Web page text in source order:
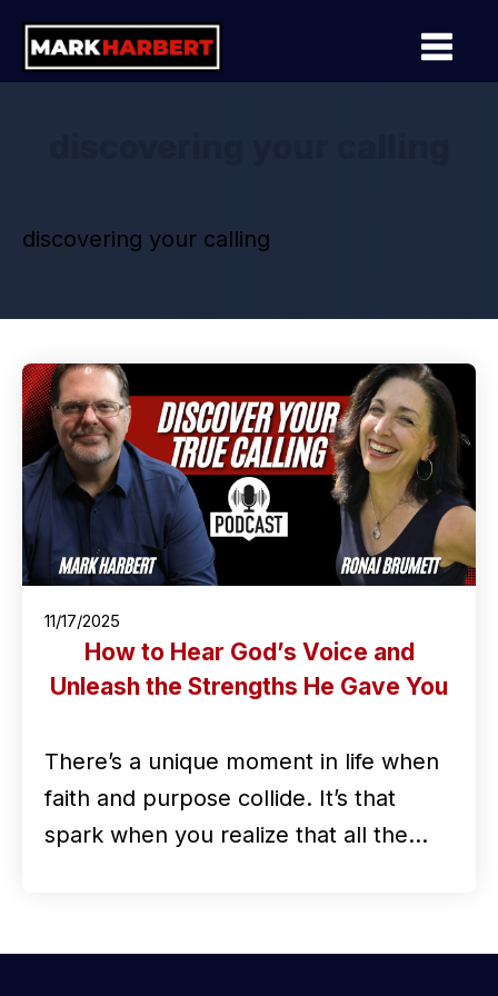
discovering your calling
11/17/2025
How to Hear God’s Voice and
Unleash the Strengths He Gave You
There’s a unique moment in life when
faith and purpose collide. It’s that
spark when you realize that all the…